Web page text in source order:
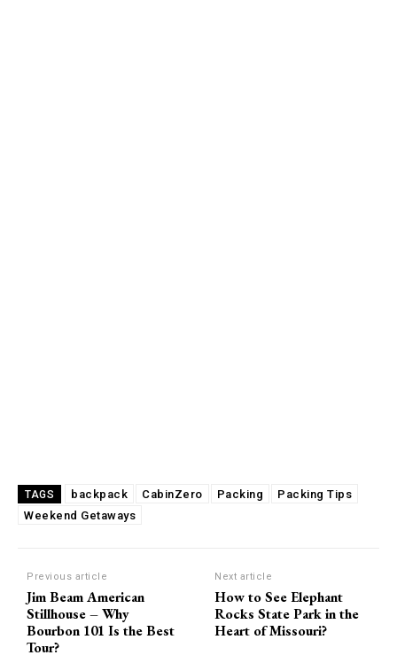
TAGS backpack CabinZero Packing
Packing Tips
Weekend Getaways
Previous article
Jim Beam American
Stillhouse – Why
Bourbon 101 Is the Best
Tour?
Next article
How to See Elephant
Rocks State Park in the
Heart of Missouri?